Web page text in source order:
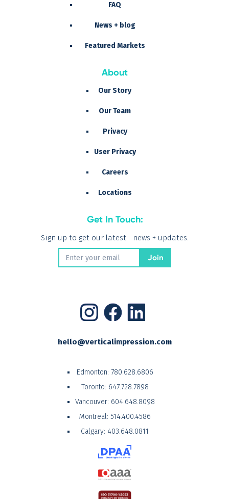
FAQ
News + blog
Featured Markets
About
Our Story
Our Team
Privacy
User Privacy
Careers
Locations
Get In Touch:
Sign up to get our latest news + updates.
hello@verticalimpression.com
Edmonton: 780.628.6806
Toronto: 647.728.7898
Vancouver: 604.648.8098
Montreal: 514.400.4586
Calgary: 403.648.0811